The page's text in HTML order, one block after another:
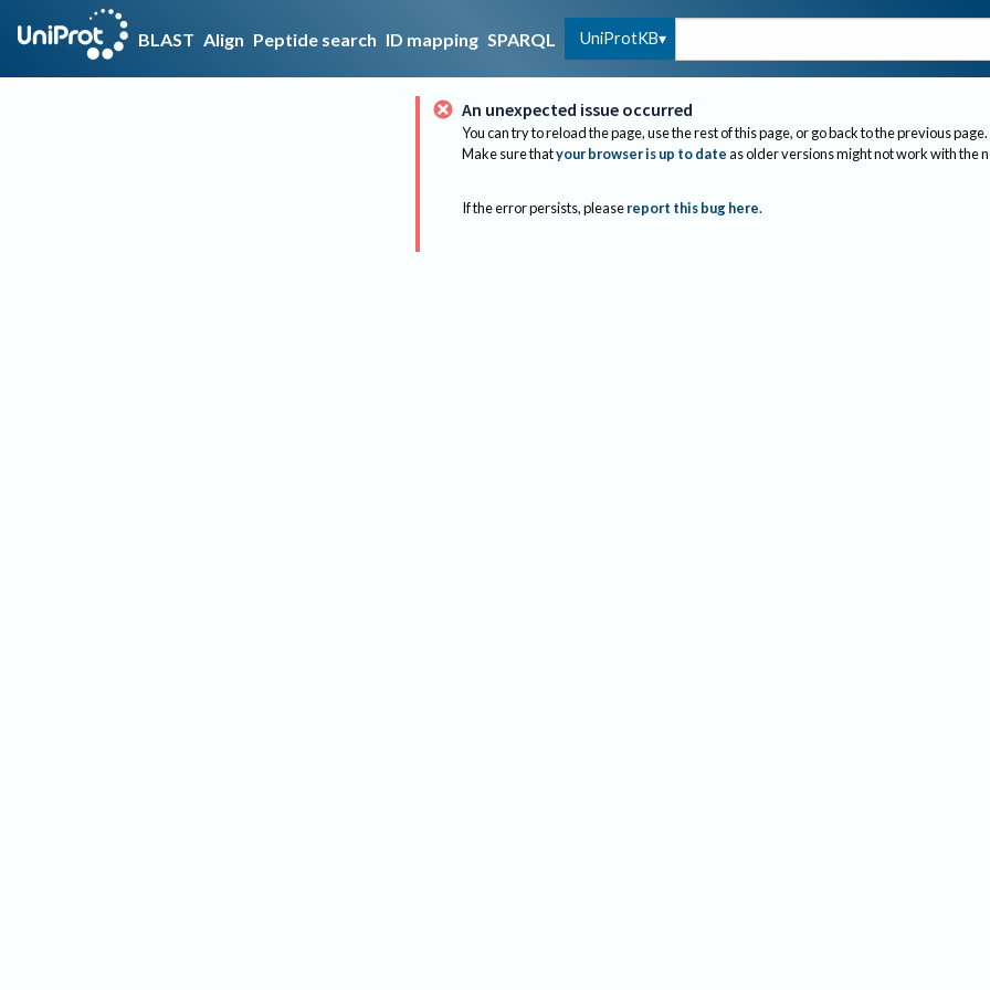
BLAST Align Peptide search ID mapping SPARQL UniProtKB
An unexpected issue occurred
You can try to reload the page, use the rest of this page, or go back to the previous page.
Make sure thatyour browser is up to dateas older versions might not work with the
If the error persists, please report this bug here.